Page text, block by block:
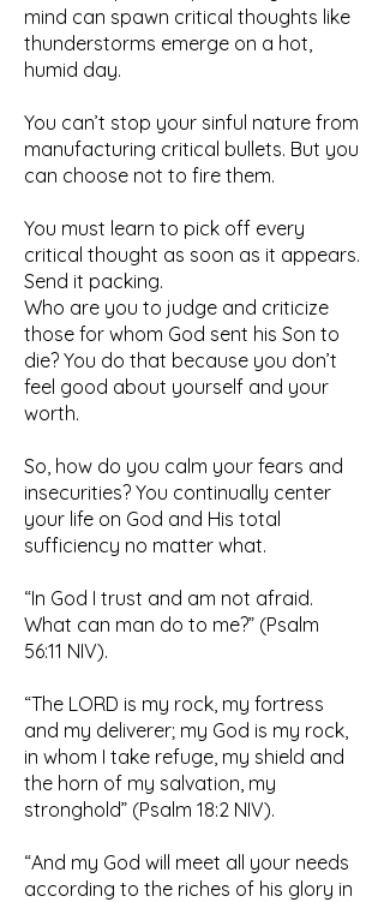
mind can spawn critical thoughts like
thunderstorms emerge on a hot,
humid day.
You can’t stop your sinful nature from
manufacturing critical bullets. But you
can choose not to fire them.
You must learn to pick off every
critical thought as soon as it appears.
Send it packing.
Who are you to judge and criticize
those for whom God sent his Son to
die? You do that because you don’t
feel good about yourself and your
worth.
So, how do you calm your fears and
insecurities? You continually center
your life on God and His total
sufficiency no matter what.
“In God I trust and am not afraid.
What can man do to me?” (Psalm
56:11 NIV).
“The LORD is my rock, my fortress
and my deliverer; my God is my rock,
in whom I take refuge, my shield and
the horn of my salvation, my
stronghold” (Psalm 18:2 NIV).
“And my God will meet all your needs
according to the riches of his glory in